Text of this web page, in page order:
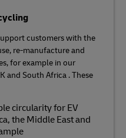
customers with the
re-manufacture and
for example in our
and South Africa . These
circularity for EV
the Middle East and